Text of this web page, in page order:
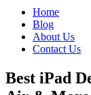
Home
Blog
About Us
Contact Us
Best iPad